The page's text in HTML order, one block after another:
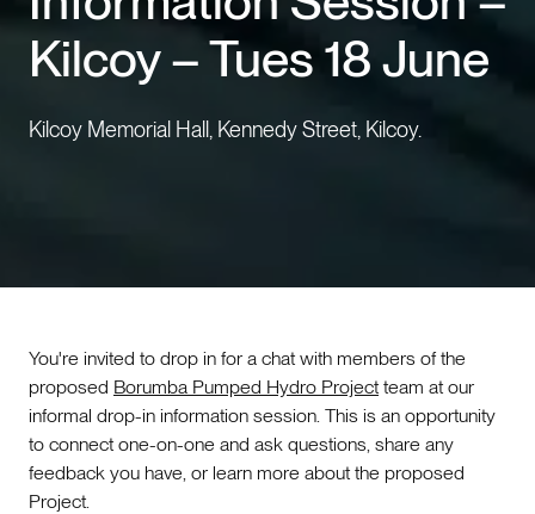
Events
Contact us
Kilcoy – Tues 18 June
Kilcoy Memorial Hall, Kennedy Street, Kilcoy.
You're invited to drop in for a chat with members of the
proposed Borumba Pumped Hydro Project team at our
informal drop-in information session. This is an opportunity
to connect one-on-one and ask questions, share any
feedback you have, or learn more about the proposed
Project.